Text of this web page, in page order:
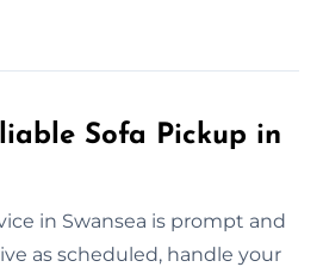
Sofa Pickup in
in Swansea is prompt and
as scheduled, handle your